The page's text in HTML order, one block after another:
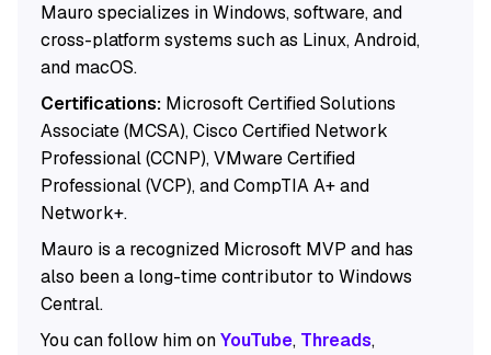
Mauro specializes in Windows, software, and
cross-platform systems such as Linux, Android,
and macOS.
Certifications:Microsoft Certified Solutions
Associate (MCSA), Cisco Certified Network
Professional (CCNP), VMware Certified
Professional (VCP), and CompTIA A+ and
Network+.
Mauro is a recognized Microsoft MVP and has
also been a long-time contributor to Windows
Central.
You can follow him onYouTube, Threads,